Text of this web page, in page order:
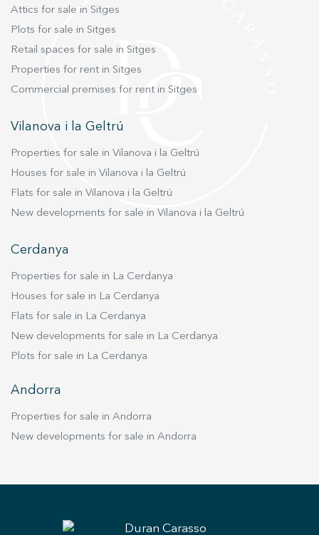
a barbecue and a table for outdoor dining.
Definitely, the Isla Cozumel villa is a unique gem
in Sitges! And remember, live where you
deserve to live, with Duran Carasso
Attics for sale in Sitges
Plots for sale in Sitges
Retail spaces for sale in Sitges
Properties for rent in Sitges
Commercial premises for rent in Sitges
Vilanova i la Geltrú
Properties for sale in Vilanova i la Geltrú
Houses for sale in Vilanova i la Geltrú
Flats for sale in Vilanova i la Geltrú
New developments for sale in Vilanova i la Geltrú
Cerdanya
Properties for sale in La Cerdanya
Houses for sale in La Cerdanya
Flats for sale in La Cerdanya
New developments for sale in La Cerdanya
Plots for sale in La Cerdanya
Andorra
Properties for sale in Andorra
New developments for sale in Andorra